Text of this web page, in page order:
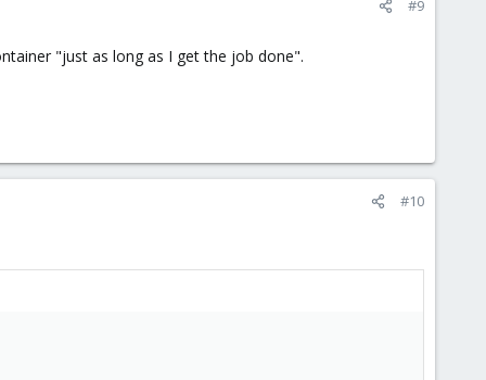
#9
"just as long as I get the job done".
#10